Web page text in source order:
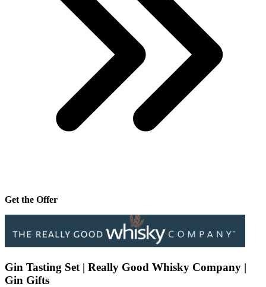
Get the Offer
Gin Tasting Set | Really Good Whisky Company |
Gin Gifts